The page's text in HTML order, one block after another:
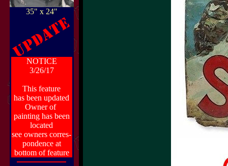
35" x 24"
NOTICE
3/26/17
This feature
has been updated
Owner of
painting has been
located
see owners corres-
pondence at
bottom of feature